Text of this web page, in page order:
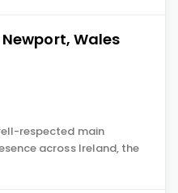
Wales
respected main
across Ireland, the